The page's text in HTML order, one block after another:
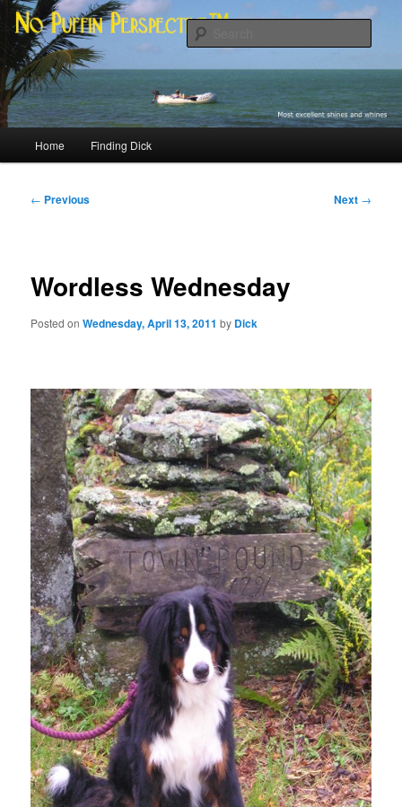
Skip
primary
contentNo Puffin Perspective™
Most excellent shines and whines
Home Finding Dick
Post
← Previous Next →
Wordless Wednesday
Posted onWednesday, April 13, 2011 by Dick